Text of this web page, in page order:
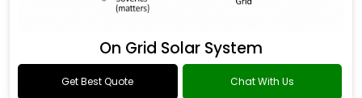
On Grid Solar System
Get Best Quote Chat With Us